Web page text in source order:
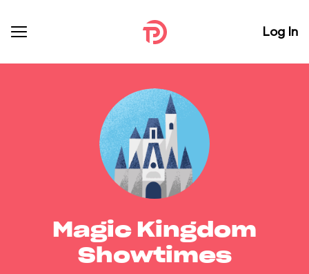
Log In
Magic Kingdom
Showtimes